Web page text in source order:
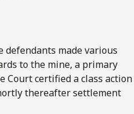
made various
to the mine, a primary
Court certified a class action
thereafter settlement